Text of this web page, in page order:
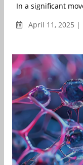
In a significant
April 11, 2025 |